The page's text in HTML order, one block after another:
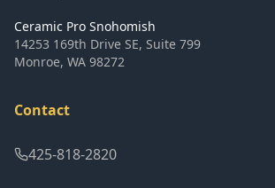
Ceramic Pro Snohomish
14253 169th Drive SE, Suite 799
Monroe, WA 98272
Contact
425-818-2820